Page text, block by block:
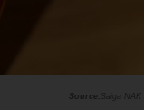
Saiga NAK